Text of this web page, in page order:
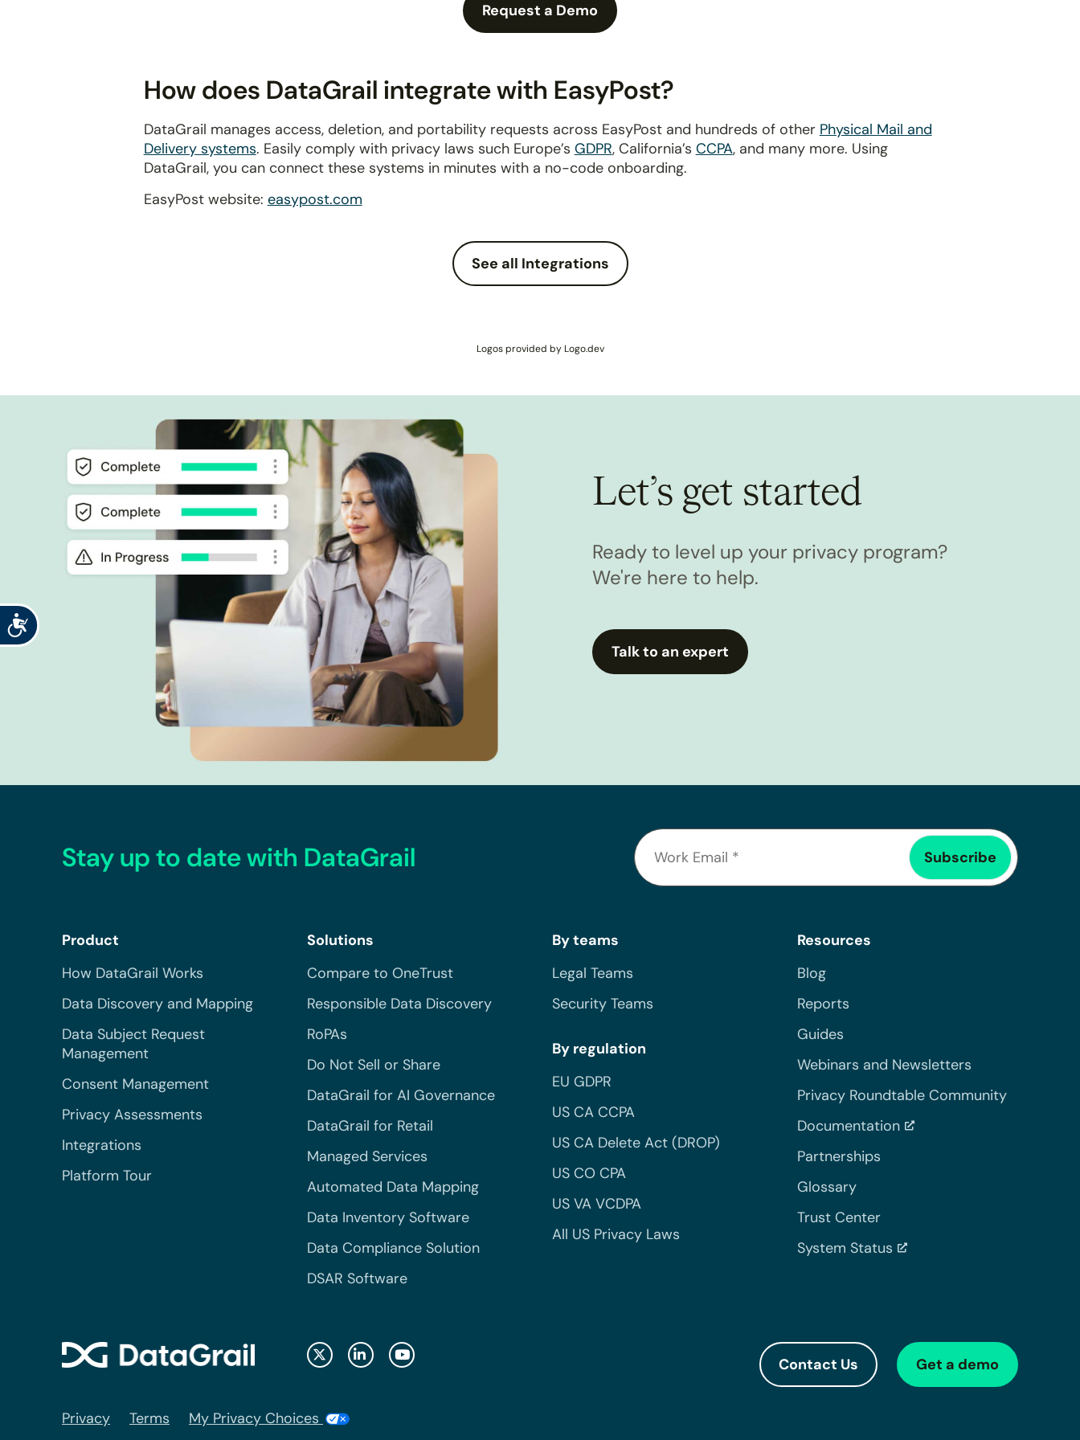
Accessibility
Request a Demo
How does DataGrail integrate with EasyPost?
DataGrail manages access, deletion, and portability requests across EasyPost and hundreds of other Physical Mail and
Delivery systems. Easily comply with privacy laws such Europe’s GDPR, California’s CCPA, and many more. Using
DataGrail, you can connect these systems in minutes with a no-code onboarding.
EasyPost website: easypost.com
See all Integrations
Logos provided by Logo.dev
Let’s get started
Ready to level up your privacy program?
We're here to help.
Talk to an expert
Stay up to date with DataGrail
Product
How DataGrail Works
Data Discovery and Mapping
Data Subject Request
Management
Consent Management
Privacy Assessments
Integrations
Platform Tour
Solutions
Compare to OneTrust
Responsible Data Discovery
RoPAs
Do Not Sell or Share
DataGrail for AI Governance
DataGrail for Retail
Managed Services
Automated Data Mapping
Data Inventory Software
Data Compliance Solution
DSAR Software
By teams
Legal Teams
Security Teams
By regulation
EU GDPR
US CA CCPA
US CA Delete Act (DROP)
US CO CPA
US VA VCDPA
All US Privacy Laws
Resources
Blog
Reports
Guides
Webinars and Newsletters
Privacy Roundtable Community
Documentation
Partnerships
Glossary
Trust Center
System Status
Contact Us Get a demo
Privacy Terms My Privacy Choices